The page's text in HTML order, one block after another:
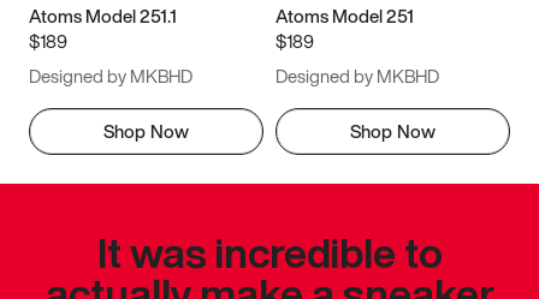
Atoms Model 251.1
$189
Designed by MKBHD
Shop Now
Atoms Model 251
$189
Designed by MKBHD
Shop Now
It was incredible to